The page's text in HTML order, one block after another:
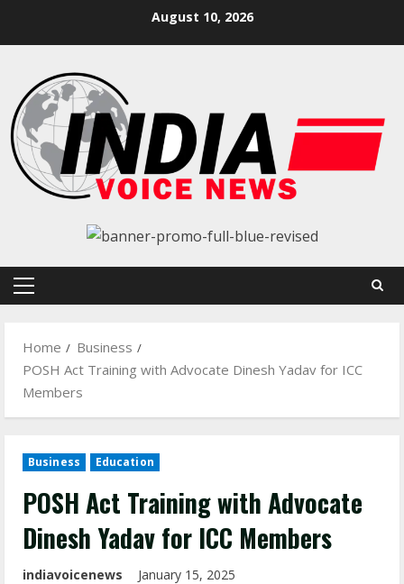
August 10, 2026
Primary
Home
Business
POSH Act Training with Advocate Dinesh Yadav for ICC
Members
Business Education
POSH Act Training with Advocate
Dinesh Yadav for ICC Members
indiavoicenews January 15, 2025